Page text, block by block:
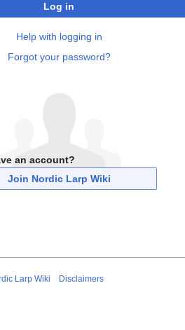
Log in
Help with logging in
Forgot your password?
an account?
Join Nordic Larp Wiki
Larp Wiki Disclaimers